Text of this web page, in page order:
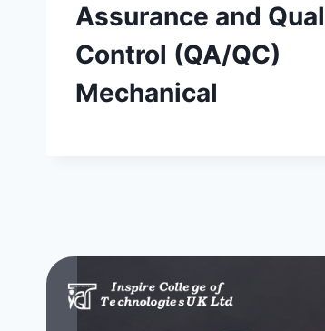
Assurance and
Control (QA/QC)
Mechanical